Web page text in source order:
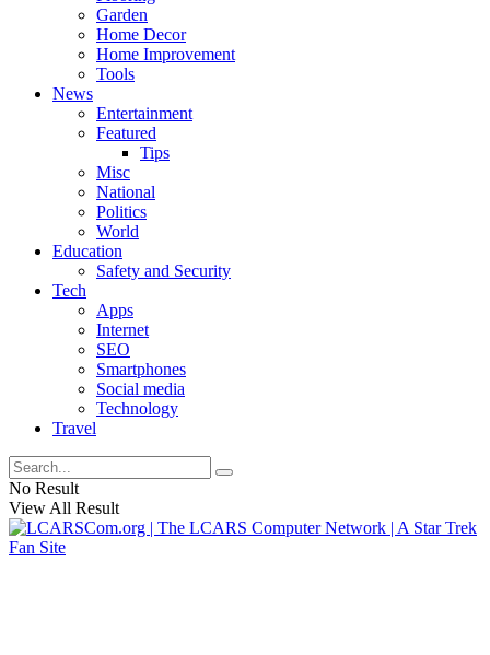
Garden
Home Decor
Home Improvement
Tools
News
Entertainment
Featured
Tips
Misc
National
Politics
World
Education
Safety and Security
Tech
Apps
Internet
SEO
Smartphones
Social media
Technology
Travel
No Result
View All Result